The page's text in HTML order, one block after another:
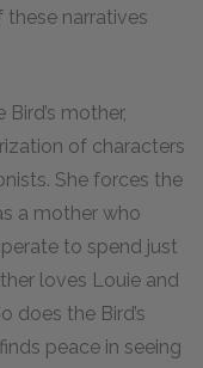
narratives
mother,
of characters
She forces the
a mother who
to spend just
loves Louie and
does the Bird’s
peace in seeing